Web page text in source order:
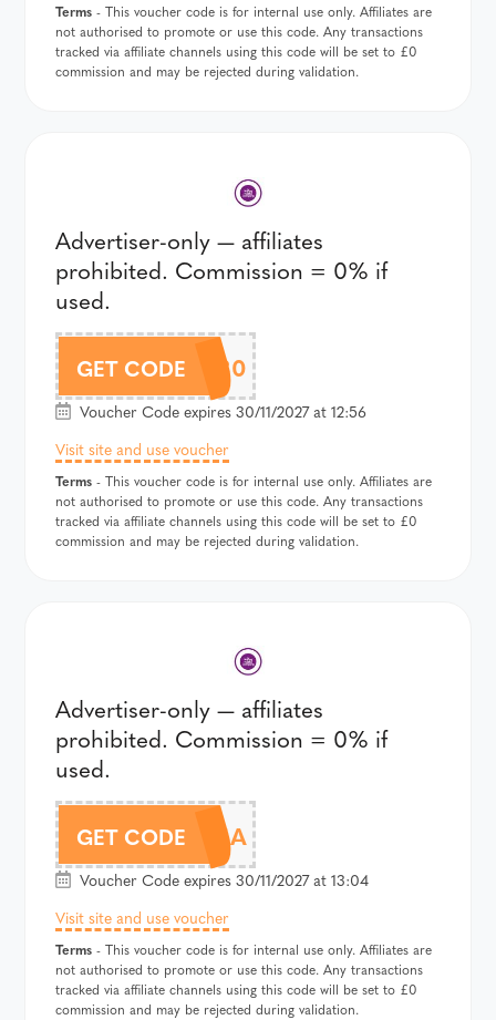
Terms - This voucher code is for internal use only. Affiliates are
not authorised to promote or use this code. Any transactions
tracked via affiliate channels using this code will be set to £0
commission and may be rejected during validation.
Advertiser-only — affiliates
prohibited. Commission = 0% if
used.
GET CODE5OFF30
Voucher Code expires 30/11/2027 at 12:56
Visit site and use voucher
Terms - This voucher code is for internal use only. Affiliates are
not authorised to promote or use this code. Any transactions
tracked via affiliate channels using this code will be set to £0
commission and may be rejected during validation.
Advertiser-only — affiliates
prohibited. Commission = 0% if
used.
GET CODE9SP25A
Voucher Code expires 30/11/2027 at 13:04
Visit site and use voucher
Terms - This voucher code is for internal use only. Affiliates are
not authorised to promote or use this code. Any transactions
tracked via affiliate channels using this code will be set to £0
commission and may be rejected during validation.